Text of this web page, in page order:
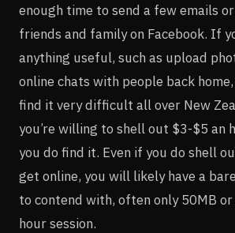
enough time to send a few emails
friends and family on Facebook. If
anything useful, such as upload
online chats with people back
find it very difficult all over New
you’re willing to shell out $3-$5 an
you do find it. Even if you do shell
get online, you will likely have a
to contend with, often only 50MB or
hour session.